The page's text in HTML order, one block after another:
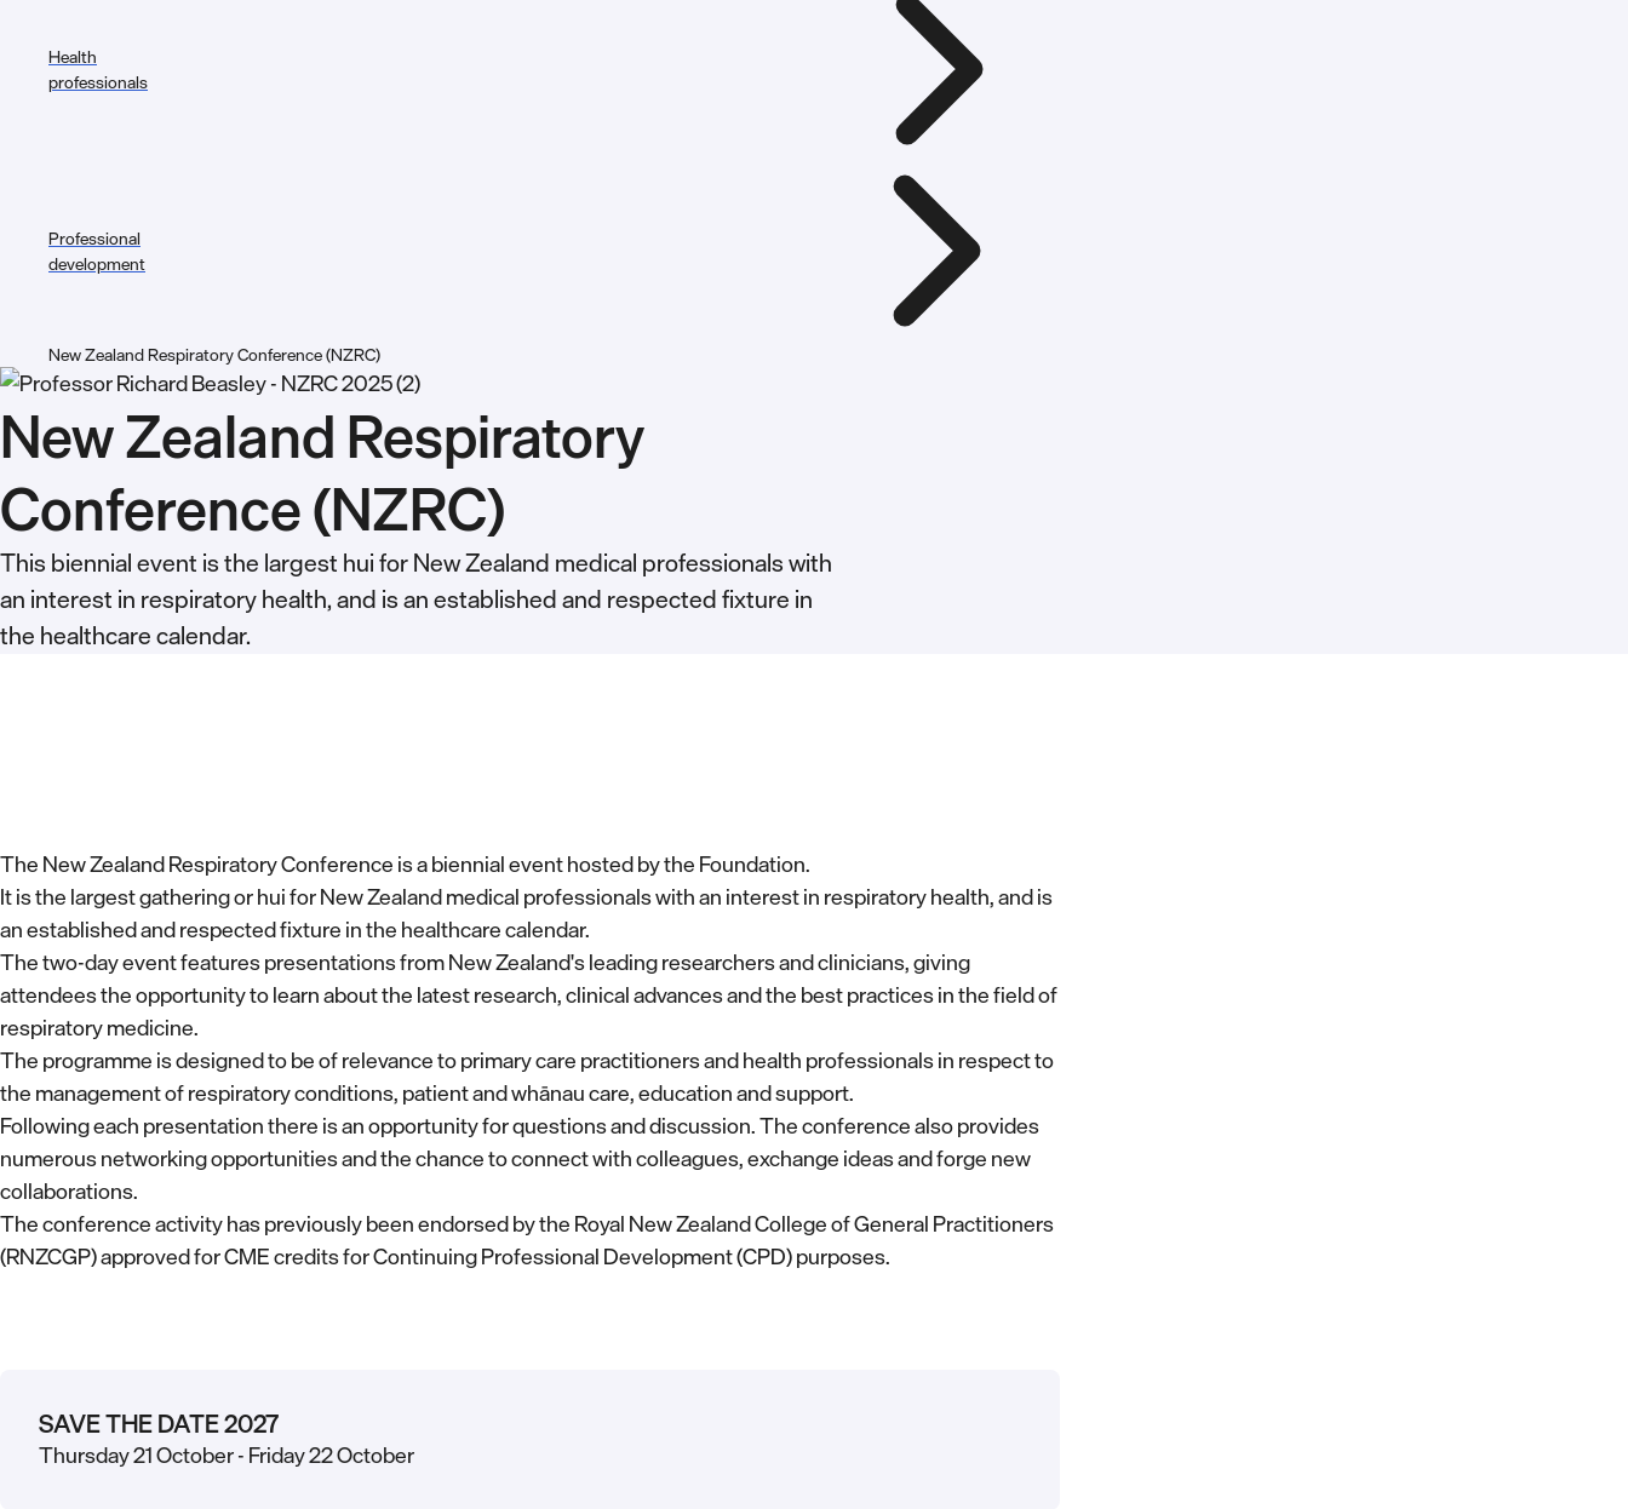
Health
professionals
Professional
development
New Zealand Respiratory Conference (NZRC)
New Zealand Respiratory
Conference (NZRC)
This biennial event is the largest hui for New Zealand medical professionals with
an interest in respiratory health, and is an established and respected fixture in
the healthcare calendar.
The New Zealand Respiratory Conference is a biennial event hosted by the Foundation.
It is the largest gathering or hui for New Zealand medical professionals with an interest in respiratory health, and is
an established and respected fixture in the healthcare calendar.
The two-day event features presentations from New Zealand's leading researchers and clinicians, giving
attendees the opportunity to learn about the latest research, clinical advances and the best practices in the field of
respiratory medicine.
The programme is designed to be of relevance to primary care practitioners and health professionals in respect to
the management of respiratory conditions, patient and whānau care, education and support.
Following each presentation there is an opportunity for questions and discussion. The conference also provides
numerous networking opportunities and the chance to connect with colleagues, exchange ideas and forge new
collaborations.
The conference activity has previously been endorsed by the Royal New Zealand College of General Practitioners
(RNZCGP) approved for CME credits for Continuing Professional Development (CPD) purposes.
SAVE THE DATE 2027
Thursday 21 October - Friday 22 October